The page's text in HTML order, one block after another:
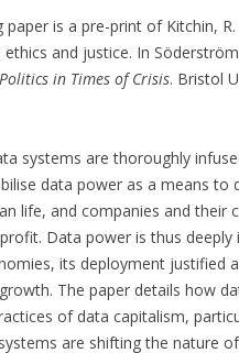
paper is a pre-print of Kitchin,
ethics and justice. In
in Times of Crisis. Bristol
systems are thoroughly
data power as a means
life, and companies and their
Data power is thus
its deployment justified
The paper details how
of data capitalism,
are shifting the nature